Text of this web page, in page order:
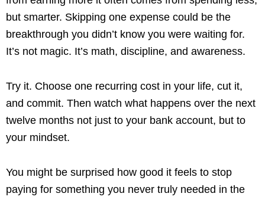
but smarter. Skipping one expense could be the
breakthrough you didn’t know you were waiting for.
It’s not magic. It’s math, discipline, and awareness.
Try it. Choose one recurring cost in your life, cut it,
and commit. Then watch what happens over the next
twelve months not just to your bank account, but to
your mindset.
You might be surprised how good it feels to stop
paying for something you never truly needed in the